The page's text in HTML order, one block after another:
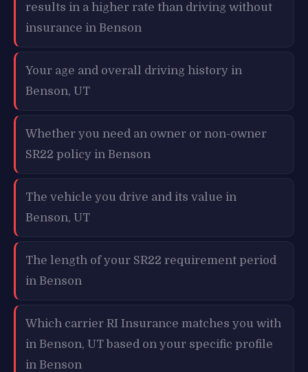
results in a higher rate than driving without
insurance in Benson
Your age and overall driving history in
Benson, UT
Whether you need an owner or non-owner
SR22 policy in Benson
The vehicle you drive and its value in
Benson, UT
The length of your SR22 requirement period
in Benson
Which carrier RI Insurance matches you with
in Benson, UT based on your specific profile
in Benson